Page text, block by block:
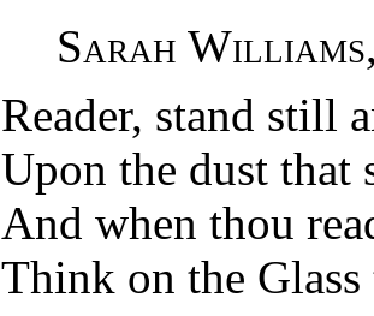
Sarah Williams
Reader, stand still
Upon the dust that
And when thou
Think on the